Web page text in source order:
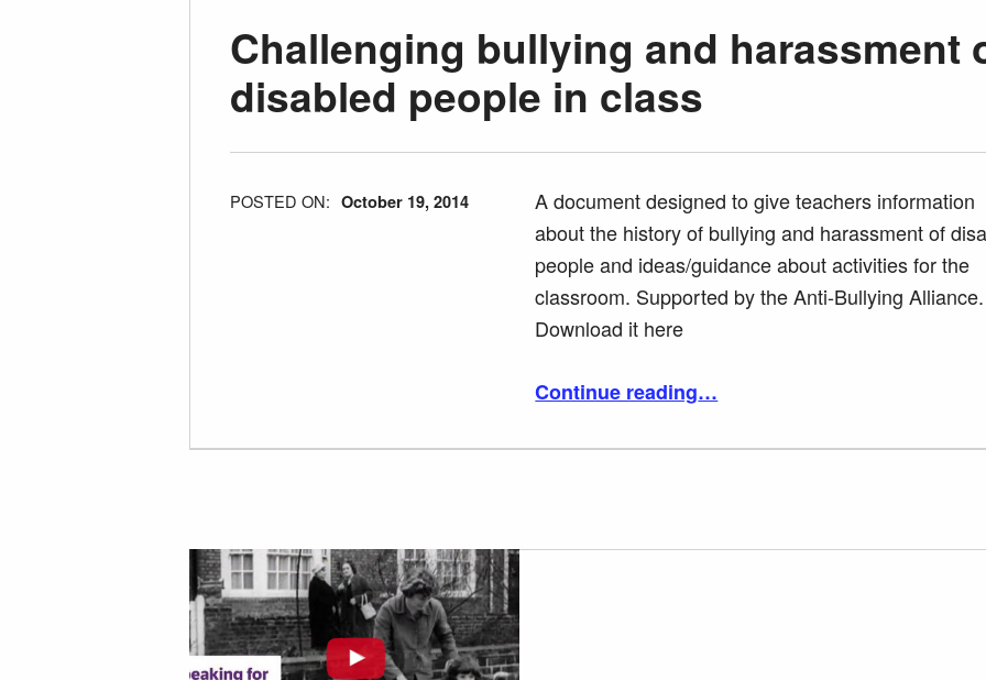
Challenging bullying and harassment
disabled people in class
POSTED ON: October 19, 2014
A document designed to give teachers information
about the history of bullying and harassment of
people and ideas/guidance about activities for the
classroom. Supported by the Anti-Bullying Alliance.
Download it here
Continue reading…